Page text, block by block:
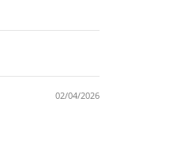
02/04/2026